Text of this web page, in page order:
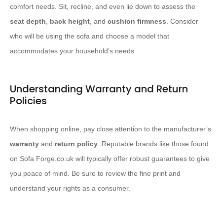
comfort needs. Sit, recline, and even lie down to assess the
seat depth
back height , and cushion firmness . Consider
who will be using the sofa and choose a model that
accommodates your household’s needs.
Understanding Warranty and Return
Policies
When shopping online, pay close attention to the manufacturer’s
warranty and return policy . Reputable brands like those found
on Sofa Forge.co.uk will typically offer robust guarantees to give
you peace of mind. Be sure to review the fine print and
understand your rights as a consumer.